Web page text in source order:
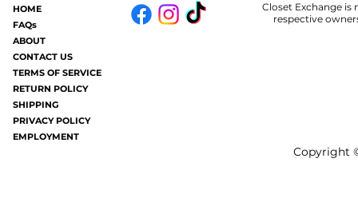
Some of you may know.....in my old
age I now get hives periodically (oh
joy). It's like having a million mosquito
bites all over your...
Welp.....I am
HOME
FAQs
ABOUT
CONTACT US
TERMS OF SERVICE
RETURN POLICY
SHIPPING
PRIVACY POLICY
EMPLOYMENT
Closet Exchange
respective
Copyright